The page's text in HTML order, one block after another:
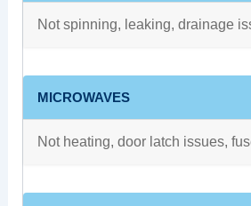
Not spinning, leaking, drainage
MICROWAVES
Not heating, door latch issues,